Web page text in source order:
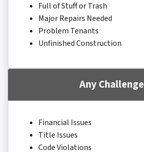
Full of Stuff or Trash
Major Repairs Needed
Problem Tenants
Unfinished Construction
Any Challenge
Financial Issues
Title Issues
Code Violations